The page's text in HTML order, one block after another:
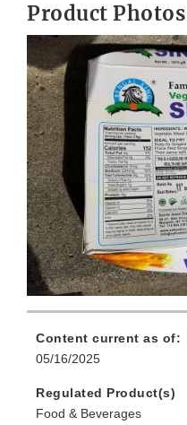
Product Photos
Content current as of:
05/16/2025
Regulated Product(s)
Food & Beverages